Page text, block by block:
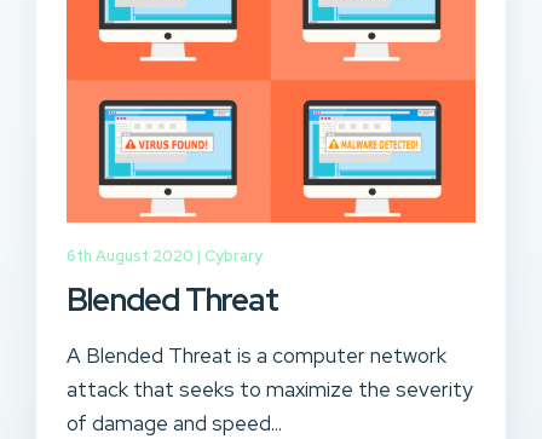
6th August 2020 | Cybrary
Blended Threat
A Blended Threat is a computer network
attack that seeks to maximize the severity
of damage and speed...